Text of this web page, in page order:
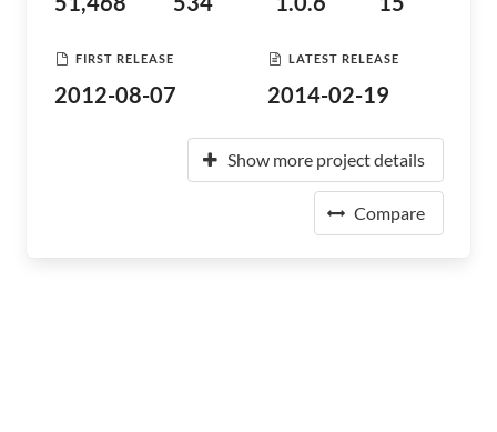
FIRST RELEASE
2012-08-07
LATEST RELEASE
2014-02-19
Show more project details
Compare